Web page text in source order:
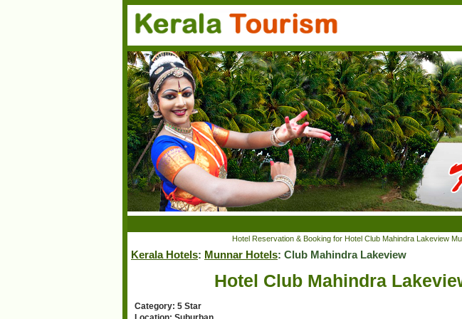
Hotel Reservation & Booking for Hotel Club Mahindra Lakeview
Kerala Hotels: Munnar Hotels: Club Mahindra Lakeview
Hotel Club Mahindra
Category: 5 Star